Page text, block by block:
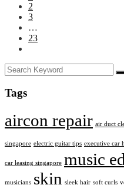
2
3
…
23
Tags
aircon repair air duct
singapore electric guitar tips executive car
car leasing singapore music
musicians skin sleek hair soft curls